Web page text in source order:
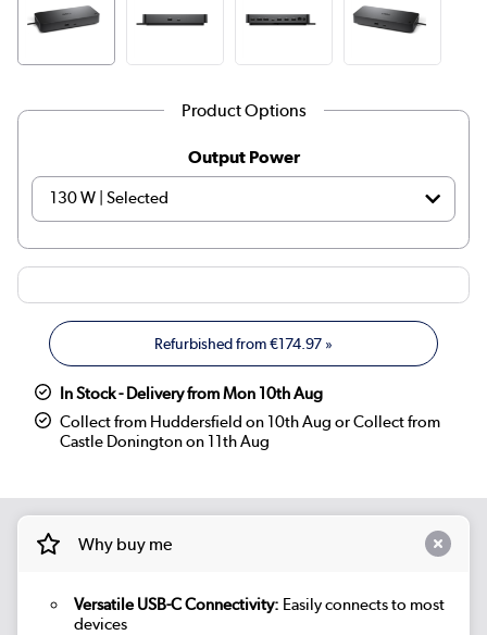
Product Options
Output Power
Refurbished from€174.97»
In Stock - Delivery from Mon 10th Aug
Collect from Huddersfield on 10th Aug or Collect from
Castle Donington on 11th Aug
Why buy me
Versatile USB-C Connectivity: Easily connects to most
devices